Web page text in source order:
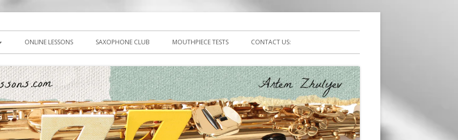
ONLINE LESSONS SAXOPHONE CLUB MOUTHPIECE TESTS CONTACT US: